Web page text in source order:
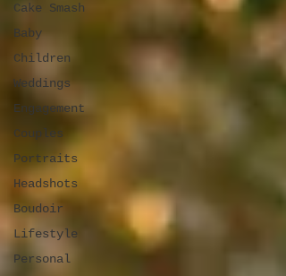
Cake Smash
Baby
Children
Weddings
Engagement
Couples
Portraits
Headshots
Boudoir
Lifestyle
Personal